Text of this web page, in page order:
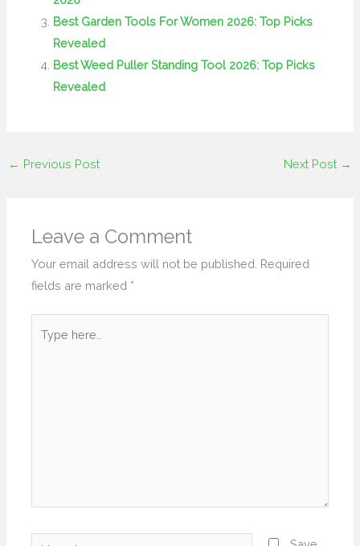
Best Garden Tools For Women 2026: Top Picks
Revealed
Best Weed Puller Standing Tool 2026: Top Picks
Revealed
← Previous Post Next Post →
Leave a Comment
Your email address will not be published. Required
fields are marked *
here..
Name*